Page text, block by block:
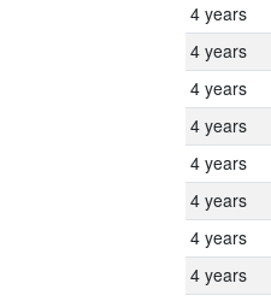
4 years
4 years
4 years
4 years
4 years
4 years
4 years
4 years